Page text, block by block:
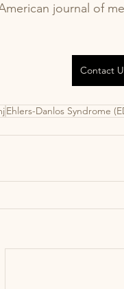
journal of
Contact
Ehlers-Danlos Syndrome